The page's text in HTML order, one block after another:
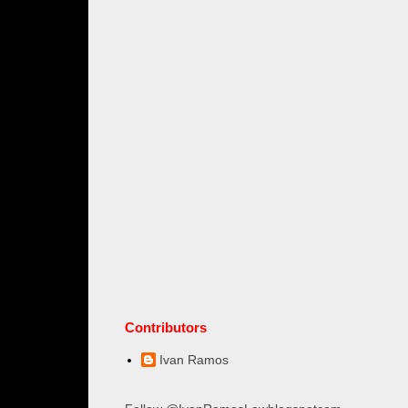
Contributors
Ivan Ramos